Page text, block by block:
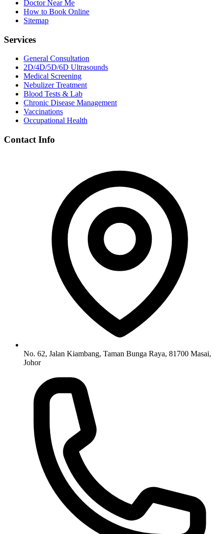
Doctor Near Me
How to Book Online
Sitemap
Services
General Consultation
2D/4D/5D/6D Ultrasounds
Medical Screening
Nebulizer Treatment
Blood Tests & Lab
Chronic Disease Management
Vaccinations
Occupational Health
Contact Info
No. 62, Jalan Kiambang, Taman Bunga Raya, 81700 Masai,
Johor